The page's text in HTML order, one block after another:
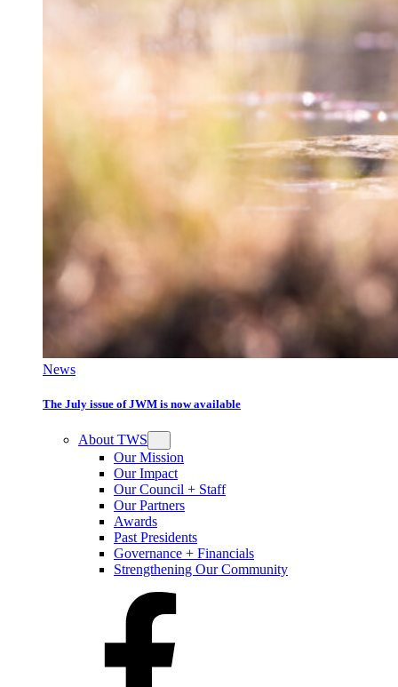
News
The July issue of JWM is now available
About TWS
Our Mission
Our Impact
Our Council + Staff
Our Partners
Awards
Past Presidents
Governance + Financials
Strengthening Our Community